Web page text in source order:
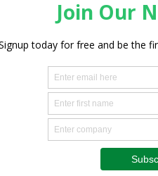
use humic acid to
settings.
valued at USD 236.9 million in
by the region’s advanced
expansive agricultural
for humic acid as a vital soil
technology and a